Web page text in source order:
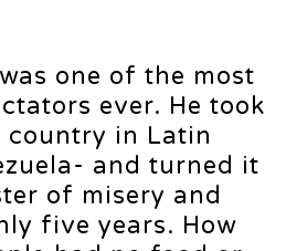
one of the most
ever. He took
country in Latin
and turned it
of misery and
five years. How